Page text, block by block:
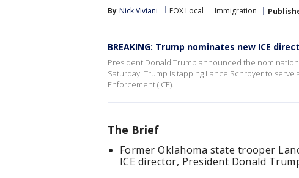
By Nick Viviani FOX Local Immigration
BREAKING: Trump nominates new ICE
President Donald Trump announced the
Saturday. Trump is tapping Lance Schroyer to
Enforcement (ICE).
The Brief
Former Oklahoma state trooper
ICE director, President Donald